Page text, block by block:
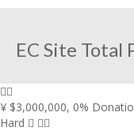
EC Site Total
¥ $3,000,000, 0%
Hard